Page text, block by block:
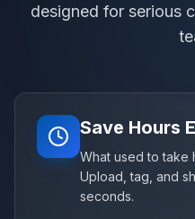
designed for serious
Save Hours
What used to take
Upload, tag, and
seconds.